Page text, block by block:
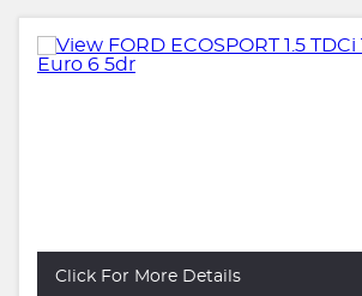
Click For More Details